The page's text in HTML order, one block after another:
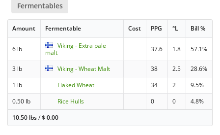
Fermentables
Amount Fermentable Cost PPG °L Bill %
6 lb
Viking - Extra pale
malt
37.6 1.8 57.1%
3 lb Viking - Wheat Malt 38 2.5
28.6%
1 lb
Flaked Wheat 34 2
9.5%
0.50 lb
Rice Hulls 0 0
4.8%
10.50 lbs/$0.00